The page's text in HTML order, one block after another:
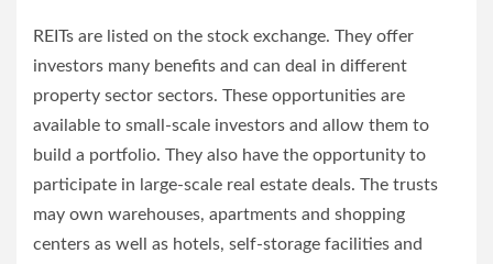
REITs are listed on the stock exchange. They offer
investors many benefits and can deal in different
property sector sectors. These opportunities are
available to small-scale investors and allow them to
build a portfolio. They also have the opportunity to
participate in large-scale real estate deals. The trusts
may own warehouses, apartments and shopping
centers as well as hotels, self-storage facilities and